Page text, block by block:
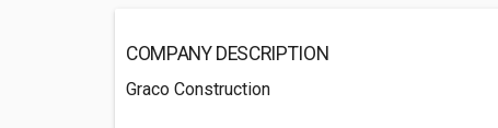
COMPANY DESCRIPTION
Graco Construction